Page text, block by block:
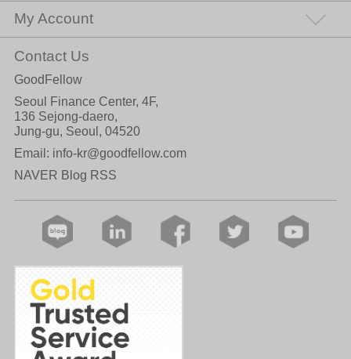
My Account
Contact Us
GoodFellow
Seoul Finance Center, 4F,
136 Sejong-daero,
Jung-gu, Seoul, 04520
Email: info-kr@goodfellow.com
NAVER Blog RSS